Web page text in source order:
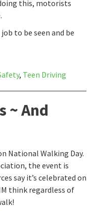
this, motorists
to be seen and be
, Teen Driving
~ And
National Walking Day.
the event is
say it’s celebrated on
think regardless of